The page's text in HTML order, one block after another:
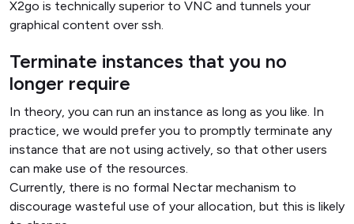
X2go is technically superior to VNC and tunnels your
graphical content over ssh.
Terminate instances that you no
longer require
In theory, you can run an instance as long as you like. In
practice, we would prefer you to promptly terminate any
instance that are not using actively, so that other users
can make use of the resources.
Currently, there is no formal Nectar mechanism to
discourage wasteful use of your allocation, but this is likely